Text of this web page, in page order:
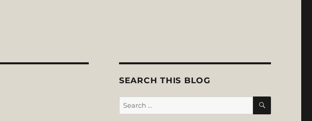
SEARCH THIS BLOG
Search
for:
SEARCH